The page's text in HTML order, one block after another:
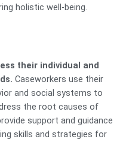
holistic well-being.
their individual and
Caseworkers use their
and social systems to
the root causes of
support and guidance
skills and strategies for